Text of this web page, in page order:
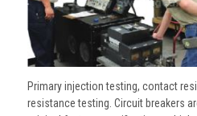
Primary injection testing, contact
resistance testing. Circuit breakers